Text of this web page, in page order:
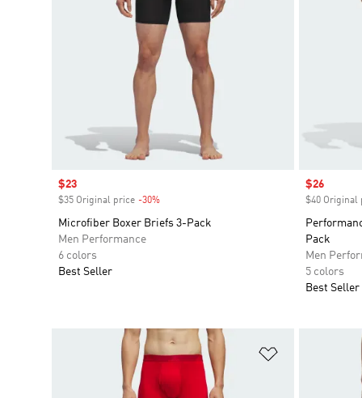
Sale price
$23
$35 Original price -30%
Microfiber Boxer Briefs 3-Pack
Men Performance
6 colors
Best Seller
Sale price
$26
$40 Original
Pack
Men
5 colors
Best Seller